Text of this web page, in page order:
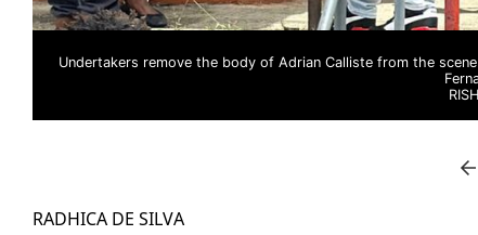
Undertakers remove the body of Adrian Calliste from the
RAD­HI­CA DE SIL­VA